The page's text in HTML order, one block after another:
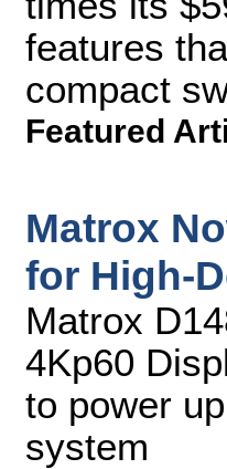
features
compact
Featured
Matrox
for High-
Matrox
4Kp60
to power
system